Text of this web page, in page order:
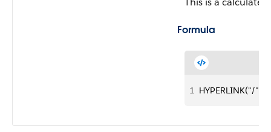
Formula
1 HYPERLINK("/"